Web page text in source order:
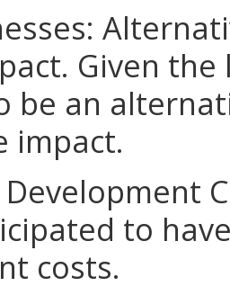
Given
be an
impact.
Development
to
costs.